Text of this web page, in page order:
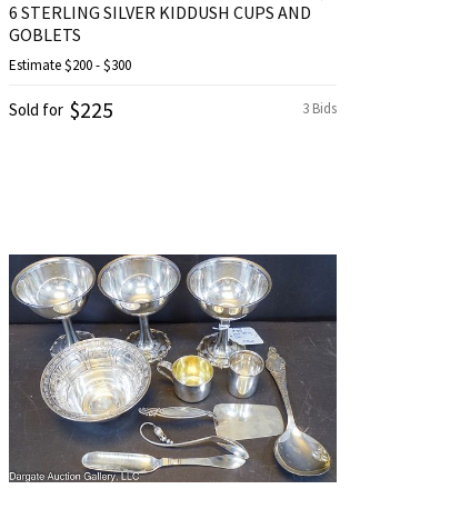
6 STERLING SILVER KIDDUSH CUPS AND
GOBLETS
Estimate$200 - $300
3 Bids
Sold for $225